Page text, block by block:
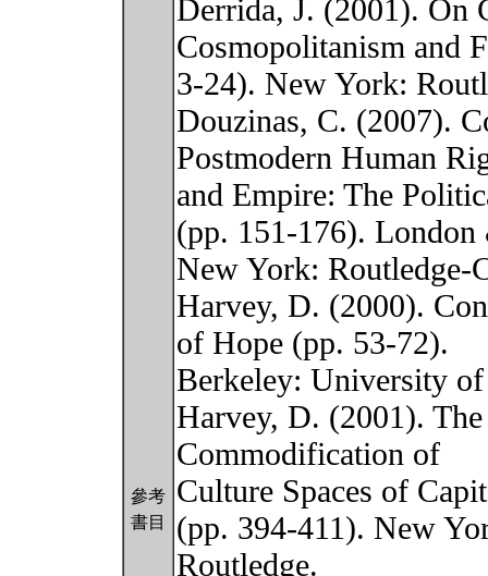
參考
書目
Derrida, J. (2001). On
Cosmopolitanism and
3-24). New York:
Douzinas, C. (2007).
Postmodern Human
and Empire: The
(pp. 151-176). London
New York: Routledge-
Harvey, D. (2000).
of Hope (pp. 53-72).
Berkeley: University
Harvey, D. (2001).
Commodification of
Culture Spaces of
(pp. 394-411). New
Routledge.